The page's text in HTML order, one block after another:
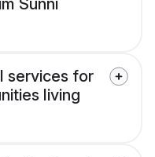
Sunni
services for
living